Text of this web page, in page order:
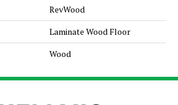
RevWood
Laminate Wood Floor
Wood